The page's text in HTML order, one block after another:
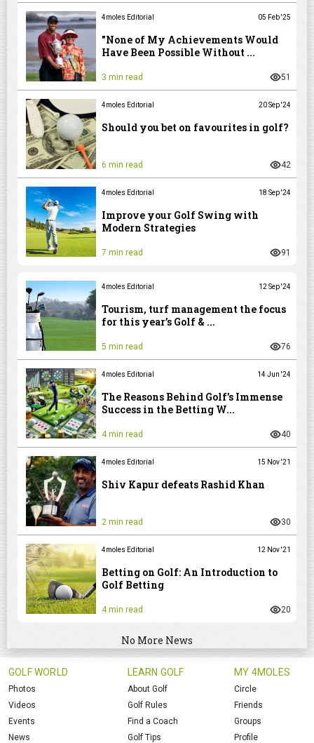
4moles Editorial 05 Feb '25
"None of My Achievements Would
Have Been Possible Without ...
3 min read 51
4moles Editorial 20 Sep '24
Should you bet on favourites in golf?
6 min read 42
4moles Editorial 18 Sep '24
Improve your Golf Swing with
Modern Strategies
7 min read 91
4moles Editorial 12 Sep '24
Tourism, turf management the focus
for this year’s Golf & ...
5 min read 76
4moles Editorial 14 Jun '24
The Reasons Behind Golf’s Immense
Success in the Betting W...
4 min read 40
4moles Editorial 15 Nov '21
Shiv Kapur defeats Rashid Khan
2 min read 30
4moles Editorial 12 Nov '21
Betting on Golf: An Introduction to
Golf Betting
4 min read 20
No More News
GOLF WORLD
Photos
Videos
Events
News
LEARN GOLF
About Golf
Golf Rules
Find a Coach
Golf Tips
MY 4MOLES
Circle
Friends
Groups
Profile